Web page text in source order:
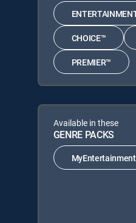
CHOICE™
PREMIER™
Available in these
GENRE PACKS
MyEntertainment